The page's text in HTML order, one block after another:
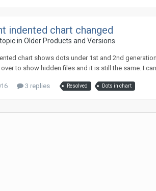
indented chart changed
in Older Products and Versions
chart shows dots under 1st and 2nd
to show hidden files and it is still the same. I
3 replies Resolved Dots in chart